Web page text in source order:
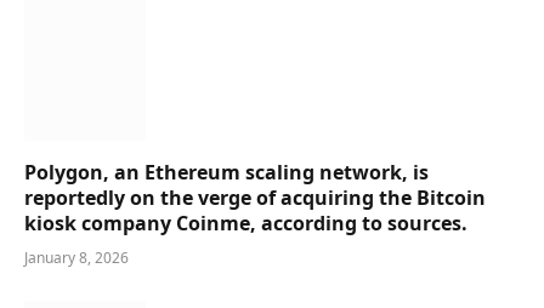
Polygon, an Ethereum scaling network, is
reportedly on the verge of acquiring the Bitcoin
kiosk company Coinme, according to sources.
January 8, 2026